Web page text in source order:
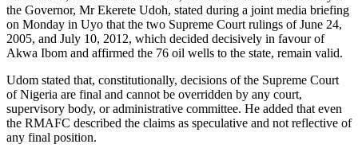
the Governor, Mr Ekerete Udoh, stated during a joint media briefing
on Monday in Uyo that the two Supreme Court rulings of June 24,
2005, and July 10, 2012, which decided decisively in favour of
Akwa Ibom and affirmed the 76 oil wells to the state, remain valid.
Udom stated that, constitutionally, decisions of the Supreme Court
of Nigeria are final and cannot be overridden by any court,
supervisory body, or administrative committee. He added that even
the RMAFC described the claims as speculative and not reflective of
any final position.